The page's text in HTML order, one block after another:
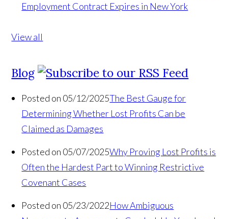
Employment Contract Expires in New York
View all
Blog
Posted on 05/12/2025The Best Gauge for
Determining Whether Lost Profits Can be
Claimed as Damages
Posted on 05/07/2025Why Proving Lost Profits is
Often the Hardest Part to Winning Restrictive
Covenant Cases
Posted on 05/23/2022How Ambiguous